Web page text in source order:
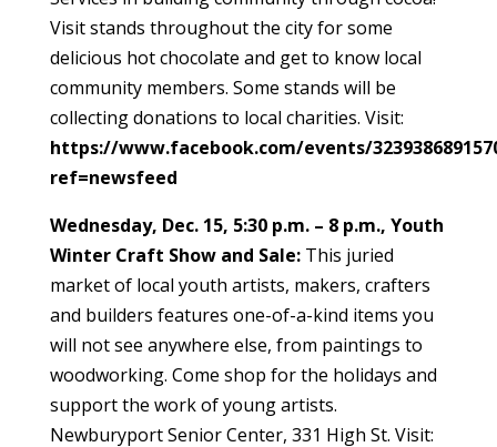
Visit stands throughout the city for some
delicious hot chocolate and get to know local
community members. Some stands will be
collecting donations to local charities. Visit:
https://www.facebook.com/events/
ref=newsfeed
Wednesday, Dec. 15, 5:30 p.m. – 8 p.m., Youth
Winter Craft Show and Sale: This juried
market of local youth artists, makers, crafters
and builders features one-of-a-kind items you
will not see anywhere else, from paintings to
woodworking. Come shop for the holidays and
support the work of young artists.
Newburyport Senior Center, 331 High St. Visit: